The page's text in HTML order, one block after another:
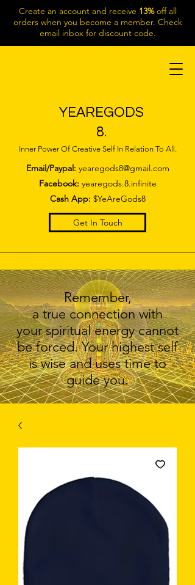
Create an account and receive 13%off all
orders when you become a member. Check
email inbox for discount code.
YEAREGODS
8.
Inner Power Of Creative Self In Relation To All.
Email/Paypal: yearegods8@gmail.com
Facebook: yearegods.8.infinite
Cash App: $YeAreGods8
Get In Touch
Remember,
a true connection with
your spiritual energy cannot
be forced. Your highest self
is wise and uses time to
guide you.